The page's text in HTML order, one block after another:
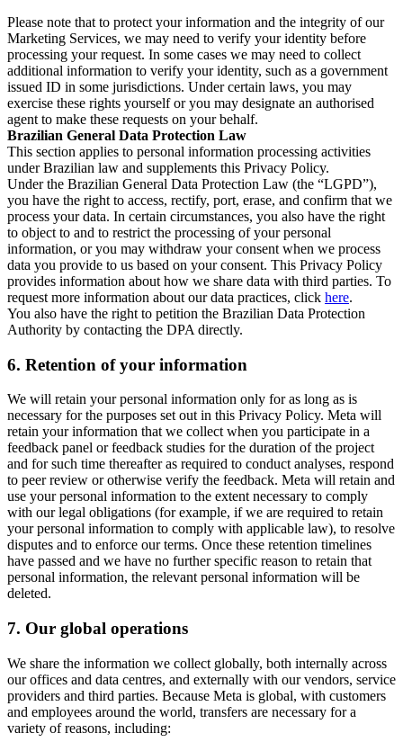
Please note that to protect your information and the integrity of our
Marketing Services, we may need to verify your identity before
processing your request. In some cases we may need to collect
additional information to verify your identity, such as a government
issued ID in some jurisdictions. Under certain laws, you may
exercise these rights yourself or you may designate an authorised
agent to make these requests on your behalf.
Brazilian General Data Protection Law
This section applies to personal information processing activities
under Brazilian law and supplements this Privacy Policy.
Under the Brazilian General Data Protection Law (the “LGPD”),
you have the right to access, rectify, port, erase, and confirm that we
process your data. In certain circumstances, you also have the right
to object to and to restrict the processing of your personal
information, or you may withdraw your consent when we process
data you provide to us based on your consent. This Privacy Policy
provides information about how we share data with third parties. To
request more information about our data practices, click here.
You also have the right to petition the Brazilian Data Protection
Authority by contacting the DPA directly.
6. Retention of your information
We will retain your personal information only for as long as is
necessary for the purposes set out in this Privacy Policy. Meta will
retain your information that we collect when you participate in a
feedback panel or feedback studies for the duration of the project
and for such time thereafter as required to conduct analyses, respond
to peer review or otherwise verify the feedback. Meta will retain and
use your personal information to the extent necessary to comply
with our legal obligations (for example, if we are required to retain
your personal information to comply with applicable law), to resolve
disputes and to enforce our terms. Once these retention timelines
have passed and we have no further specific reason to retain that
personal information, the relevant personal information will be
deleted.
7. Our global operations
We share the information we collect globally, both internally across
our offices and data centres, and externally with our vendors, service
providers and third parties. Because Meta is global, with customers
and employees around the world, transfers are necessary for a
variety of reasons, including: